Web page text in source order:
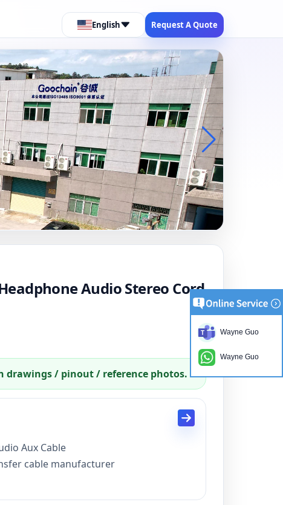
English Request A Quote
Audio Stereo Cord
drawings / pinout / reference photos.
Aux Cable
cable manufacturer
production 15 days
Wayne Guo
Wayne Guo